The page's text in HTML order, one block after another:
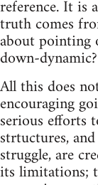
reference. It is
truth comes
about
down-dynamic?
All this does
encouraging
serious efforts
strtuctures,
struggle, are
its limitations;